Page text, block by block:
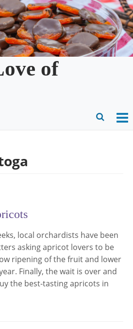
of
local orchardists have been
asking apricot lovers to be
ripening of the fruit and lower
Finally, the wait is over and
the best-tasting apricots in